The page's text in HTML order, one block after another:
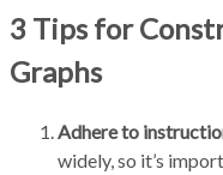
3 Tips for
Graphs
Adhere to
widely, so it’s